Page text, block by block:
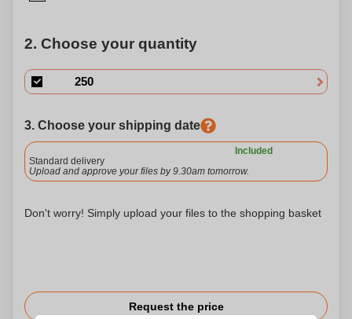
2. Choose your quantity
3. Choose your shipping date
Included
Standard delivery
Upload and approve your files by 9.30am tomorrow.
Don't worry! Simply upload your files to the shopping basket
Request the price